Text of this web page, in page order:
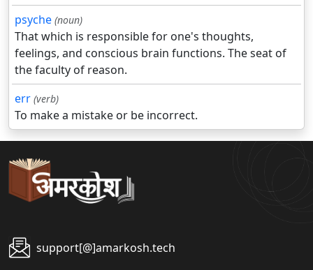
psyche (noun)
That which is responsible for one's thoughts,
feelings, and conscious brain functions. The seat of
the faculty of reason.
err (verb)
To make a mistake or be incorrect.
support[@]amarkosh.tech